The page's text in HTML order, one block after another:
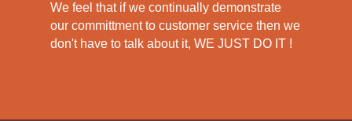
We feel that if we continually demonstrate
our committment to customer service then we
don't have to talk about it, WE JUST DO IT !